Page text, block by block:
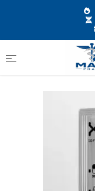
Brands